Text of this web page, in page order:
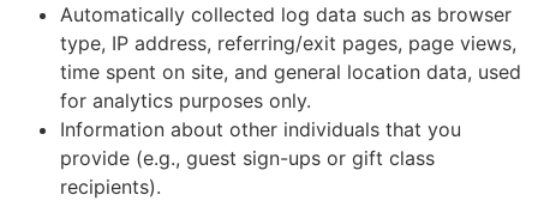
Automatically collected log data such as browser
type, IP address, referring/exit pages, page views,
time spent on site, and general location data, used
for analytics purposes only.
Information about other individuals that you
provide (e.g., guest sign-ups or gift class
recipients).